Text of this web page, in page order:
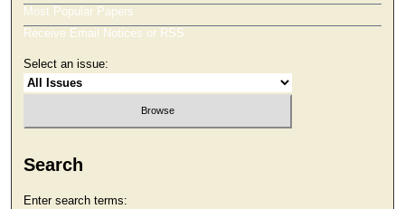
Most Popular Papers
Receive Email Notices or RSS
Select an issue:
Search
Enter search terms: